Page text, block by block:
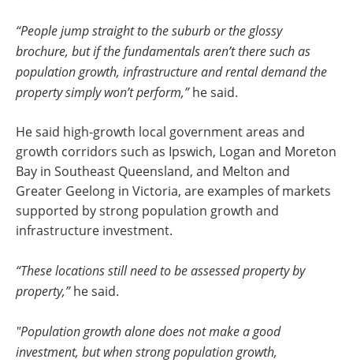
“People jump straight to the suburb or the glossy
brochure, but if the fundamentals aren’t there such as
population growth, infrastructure and rental demand the
property simply won’t perform,”he said.
He said high-growth local government areas and
growth corridors such as Ipswich, Logan and Moreton
Bay in Southeast Queensland, and Melton and
Greater Geelong in Victoria, are examples of markets
supported by strong population growth and
infrastructure investment.
“These locations still need to be assessed property by
property,”he said.
"Population growth alone does not make a good
investment, but when strong population growth,